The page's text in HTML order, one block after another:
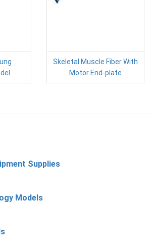
Skeletal Muscle Fiber With
Motor End-plate
Supplies
Models